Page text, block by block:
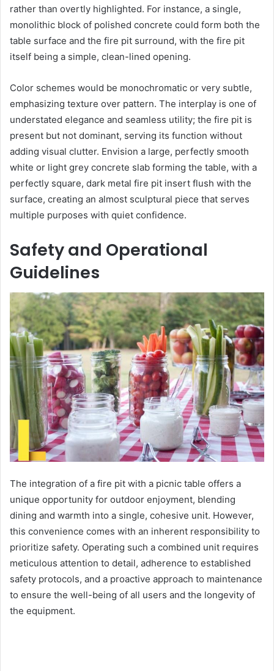
rather than overtly highlighted. For instance, a single,
monolithic block of polished concrete could form both the
table surface and the fire pit surround, with the fire pit
itself being a simple, clean-lined opening.
Color schemes would be monochromatic or very subtle,
emphasizing texture over pattern. The interplay is one of
understated elegance and seamless utility; the fire pit is
present but not dominant, serving its function without
adding visual clutter. Envision a large, perfectly smooth
white or light grey concrete slab forming the table, with a
perfectly square, dark metal fire pit insert flush with the
surface, creating an almost sculptural piece that serves
multiple purposes with quiet confidence.
Safety and Operational
Guidelines
The integration of a fire pit with a picnic table offers a
unique opportunity for outdoor enjoyment, blending
dining and warmth into a single, cohesive unit. However,
this convenience comes with an inherent responsibility to
prioritize safety. Operating such a combined unit requires
meticulous attention to detail, adherence to established
safety protocols, and a proactive approach to maintenance
to ensure the well-being of all users and the longevity of
the equipment.